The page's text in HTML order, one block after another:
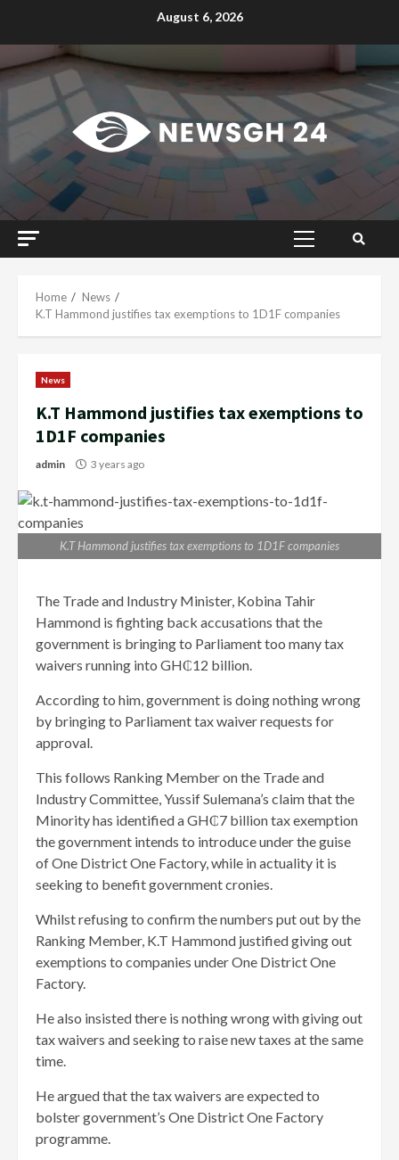
August 6, 2026
Primary
Home
News
K.T Hammond justifies tax exemptions to 1D1F companies
News
K.T Hammond justifies tax exemptions to
1D1F companies
admin 3 years ago
K.T Hammond justifies tax exemptions to 1D1F companies
The Trade and Industry Minister, Kobina Tahir
Hammond is fighting back accusations that the
government is bringing to Parliament too many tax
waivers running into GH₵12 billion.
According to him, government is doing nothing wrong
by bringing to Parliament tax waiver requests for
approval.
This follows Ranking Member on the Trade and
Industry Committee, Yussif Sulemana’s claim that the
Minority has identified a GH₵7 billion tax exemption
the government intends to introduce under the guise
of One District One Factory, while in actuality it is
seeking to benefit government cronies.
Whilst refusing to confirm the numbers put out by the
Ranking Member, K.T Hammond justified giving out
exemptions to companies under One District One
Factory.
He also insisted there is nothing wrong with giving out
tax waivers and seeking to raise new taxes at the same
time.
He argued that the tax waivers are expected to
bolster government’s One District One Factory
programme.